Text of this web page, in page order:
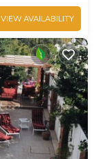
VIEW AVAILABILITY